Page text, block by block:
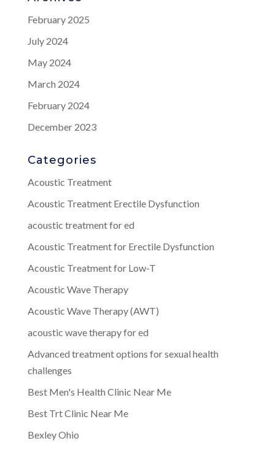
February 2025
July 2024
May 2024
March 2024
February 2024
December 2023
Categories
Acoustic Treatment
Acoustic Treatment Erectile Dysfunction
acoustic treatment for ed
Acoustic Treatment for Erectile Dysfunction
Acoustic Treatment for Low-T
Acoustic Wave Therapy
Acoustic Wave Therapy (AWT)
acoustic wave therapy for ed
Advanced treatment options for sexual health
challenges
Best Men's Health Clinic Near Me
Best Trt Clinic Near Me
Bexley Ohio